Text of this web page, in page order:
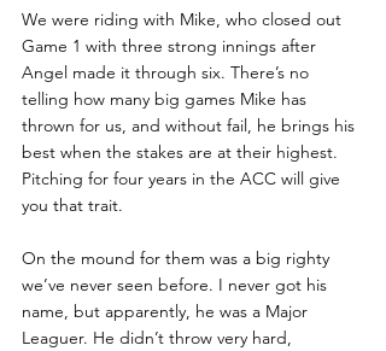
We were riding with Mike, who closed out
Game 1 with three strong innings after
Angel made it through six. There’s no
telling how many big games Mike has
thrown for us, and without fail, he brings his
best when the stakes are at their highest.
Pitching for four years in the ACC will give
you that trait.
On the mound for them was a big righty
we’ve never seen before. I never got his
name, but apparently, he was a Major
Leaguer. He didn’t throw very hard,